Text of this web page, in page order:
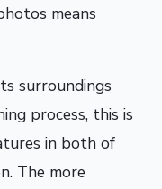
means
surroundings
process, this is
in both of
The more